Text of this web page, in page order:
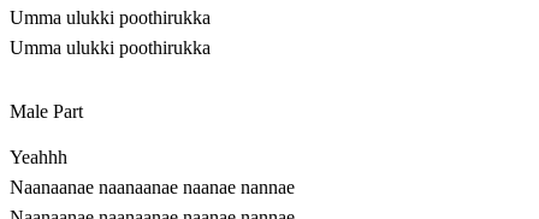
Umma ulukki poothirukka
Umma ulukki poothirukka
Male Part
Yeahhh
Naanaanae naanaanae naanae nannae